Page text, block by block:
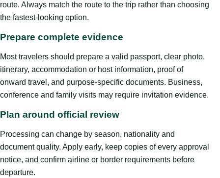
route. Always match the route to the trip rather than choosing
the fastest-looking option.
Prepare complete evidence
Most travelers should prepare a valid passport, clear photo,
itinerary, accommodation or host information, proof of
onward travel, and purpose-specific documents. Business,
conference and family visits may require invitation evidence.
Plan around official review
Processing can change by season, nationality and
document quality. Apply early, keep copies of every approval
notice, and confirm airline or border requirements before
departure.